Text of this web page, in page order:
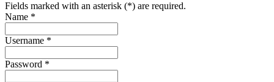
Fields marked with an asterisk (*) are required.
Name *
Username *
Password *